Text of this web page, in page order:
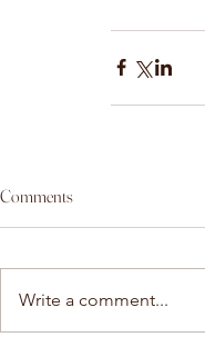
Comments
Write a comment...